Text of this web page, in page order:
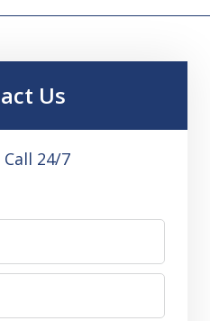
Us
24/7